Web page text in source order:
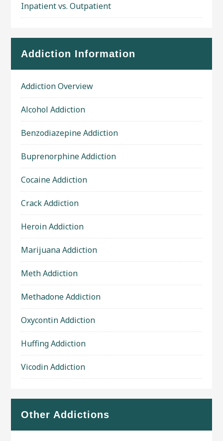
Inpatient vs. Outpatient
Addiction Information
Addiction Overview
Alcohol Addiction
Benzodiazepine Addiction
Buprenorphine Addiction
Cocaine Addiction
Crack Addiction
Heroin Addiction
Marijuana Addiction
Meth Addiction
Methadone Addiction
Oxycontin Addiction
Huffing Addiction
Vicodin Addiction
Other Addictions